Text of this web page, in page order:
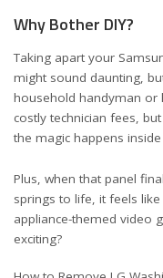
Why Bother DIY?
Taking apart your
might sound daunting,
household handyman or
costly technician fees,
the magic happens
Plus, when that panel
springs to life, it feels
appliance-themed video
exciting?